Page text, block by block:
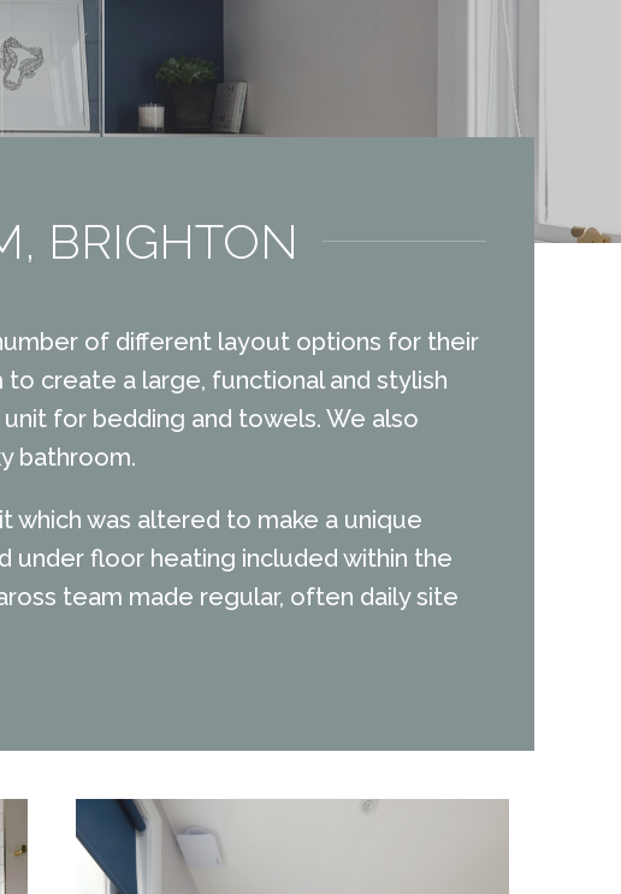
BRIGHTON
of different layout options for their
create a large, functional and stylish
for bedding and towels. We also
bathroom.
which was altered to make a unique
under floor heating included within the
team made regular, often daily site